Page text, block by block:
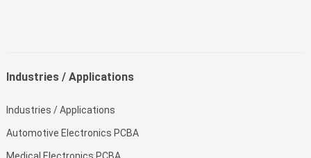
Industries / Applications
Industries / Applications
Automotive Electronics PCBA
Medical Electronics PCBA